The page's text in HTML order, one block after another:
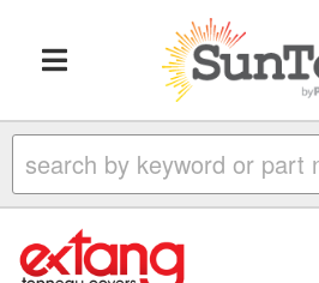
TOGGLE NAVIGATION